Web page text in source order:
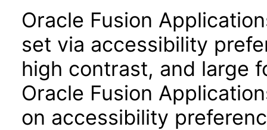
Oracle Fusion
set via accessibility
high contrast, and large
Oracle Fusion
on accessibility